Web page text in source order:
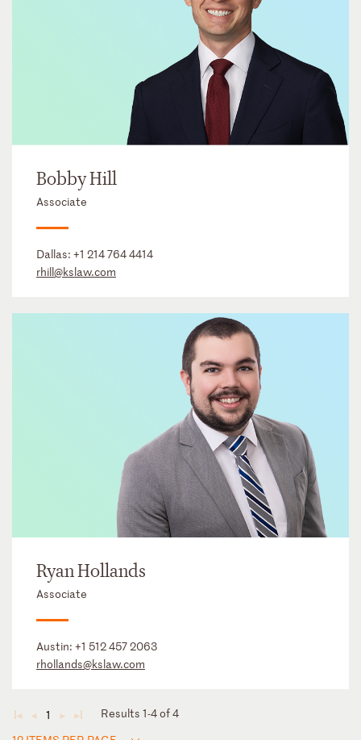
Bobby Hill
Associate
Dallas: +1 214 764 4414
rhill@kslaw.com
Ryan Hollands
Associate
Austin: +1 512 457 2063
rhollands@kslaw.com
◄ ◄ 1 ► ►
Results 1-4 of 4